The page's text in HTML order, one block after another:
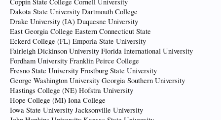
Dakota State University Dartmouth College
Drake University (IA) Duquesne University
East Georgia College Eastern Connecticut State
Eckerd College (FL) Emporia State University
Fairleigh Dickinson University Florida International University
Fordham University Franklin Peirce College
Fresno State University Frostburg State University
George Washington University Georgia Southern University
Hastings College (NE) Hofstra University
Hope College (MI) Iona College
Iowa State University Jacksonville University